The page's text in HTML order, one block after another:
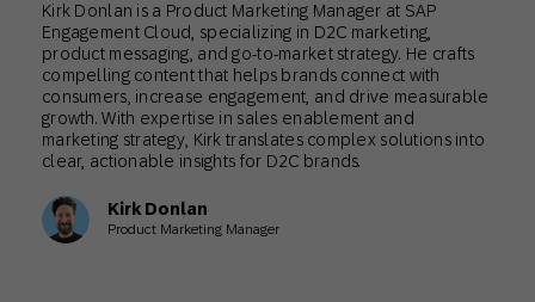
Kirk Donlan is a Product Marketing Manager at SAP
Engagement Cloud, specializing in D2C marketing,
product messaging, and go-to-market strategy. He crafts
compelling content that helps brands connect with
consumers, increase engagement, and drive measurable
growth. With expertise in sales enablement and
marketing strategy, Kirk translates complex solutions into
clear, actionable insights for D2C brands.
Kirk Donlan
Product Marketing Manager